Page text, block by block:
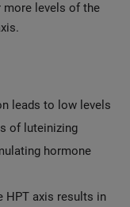
more levels of the
leads to low levels
of luteinizing
hormone
axis results in